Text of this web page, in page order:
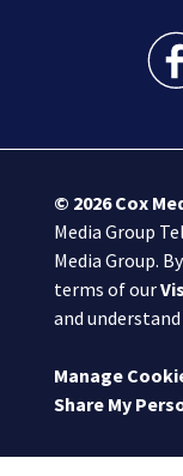
© 2026Cox
Media Group
Media Group.
terms of our
and
Manage
Share My